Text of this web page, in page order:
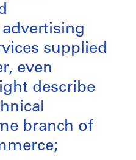
supplied
even
describe
branch of